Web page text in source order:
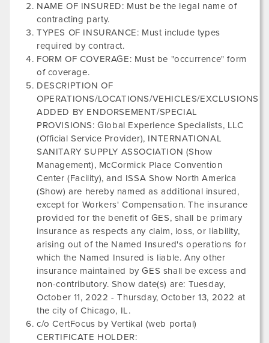
NAME OF INSURED: Must be the legal name of
contracting party.
TYPES OF INSURANCE: Must include types
required by contract.
FORM OF COVERAGE: Must be "occurrence" form
of coverage.
DESCRIPTION OF
OPERATIONS/LOCATIONS/VEHICLES/EXCLUSIONS
ADDED BY ENDORSEMENT/SPECIAL
PROVISIONS: Global Experience Specialists, LLC
(Official Service Provider), INTERNATIONAL
SANITARY SUPPLY ASSOCIATION (Show
Management), McCormick Place Convention
Center (Facility), and ISSA Show North America​
(Show) are hereby named as additional insured,
except for Workers' Compensation. The insurance
provided for the benefit of GES, shall be primary
insurance as respects any claim, loss, or liability,
arising out of the Named Insured's operations for
which the Named Insured is liable. Any other
insurance maintained by GES shall be excess and
non-contributory. Show date(s) are: Tuesday,
October 11, 2022 -Thursday, October 13, 2022 at
the city ofChicago, IL.
c/o CertFocus by Vertikal (web portal)
CERTIFICATE HOLDER: